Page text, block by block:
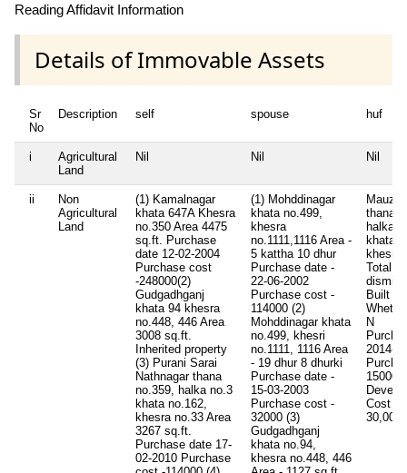
Reading Affidavit Information
Details of Immovable Assets
Sr
No
Description self spouse huf
i
Agricultural
Land
Nil Nil Nil
ii
Non
Agricultural
Land
(1) Kamalnagar
khata 647A Khesra
no.350 Area 4475
sq.ft. Purchase
date 12-02-2004
Purchase cost
-248000(2)
Gudgadhganj
khata 94 khesra
no.448, 446 Area
3008 sq.ft.
Inherited property
(3) Purani Sarai
Nathnagar thana
no.359, halka no.3
khata no.162,
khesra no.33 Area
3267 sq.ft.
Purchase date 17-
02-2010 Purchase
(1) Mohddinagar
khata no.499,
khesra
no.1111,1116 Area -
5 kattha 10 dhur
Purchase date -
22-06-2002
Purchase cost -
114000 (2)
Mohddinagar khata
no.499, khesri
no.1111, 1116 Area
- 19 dhur 8 dhurki
Purchase date -
15-03-2003
Purchase cost -
32000 (3)
Gudgadhganj
khata no.94,
khesra no.448, 446
Mauza
thana
halka
khata
khesra
Total
dismil
Built
N
2014-
Cost